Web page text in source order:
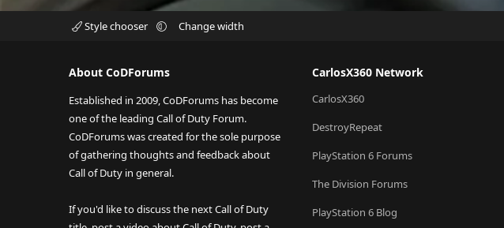
Style chooser Change width
About CoDForums
Established in 2009, CoDForums has become
one of the leading Call of Duty Forum.
CoDForums was created for the sole purpose
of gathering thoughts and feedback about
Call of Duty in general.
If you'd like to discuss the next Call of Duty
CarlosX360 Network
CarlosX360
DestroyRepeat
PlayStation 6 Forums
The Division Forums
PlayStation 6 Blog